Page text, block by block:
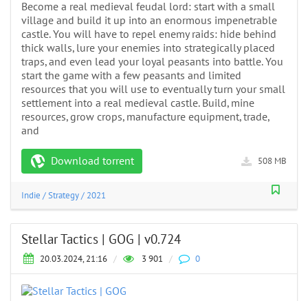
Become a real medieval feudal lord: start with a small
village and build it up into an enormous impenetrable
castle. You will have to repel enemy raids: hide behind
thick walls, lure your enemies into strategically placed
traps, and even lead your loyal peasants into battle. You
start the game with a few peasants and limited
resources that you will use to eventually turn your small
settlement into a real medieval castle. Build, mine
resources, grow crops, manufacture equipment, trade,
and
Download torrent 508 MB
Indie /Strategy/ 2021
Stellar Tactics | GOG | v0.724
20.03.2024, 21:16 / 3 901 / 0